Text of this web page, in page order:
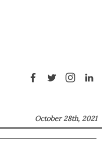
October 28th, 2021